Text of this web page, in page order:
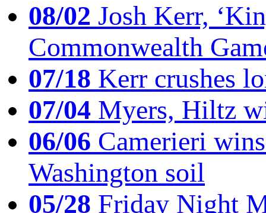
08/02 Josh Kerr,
Commonwealth
07/18 Kerr crushes
07/04 Myers, Hiltz
06/06 Camerieri
Washington soil
05/28 Friday Night